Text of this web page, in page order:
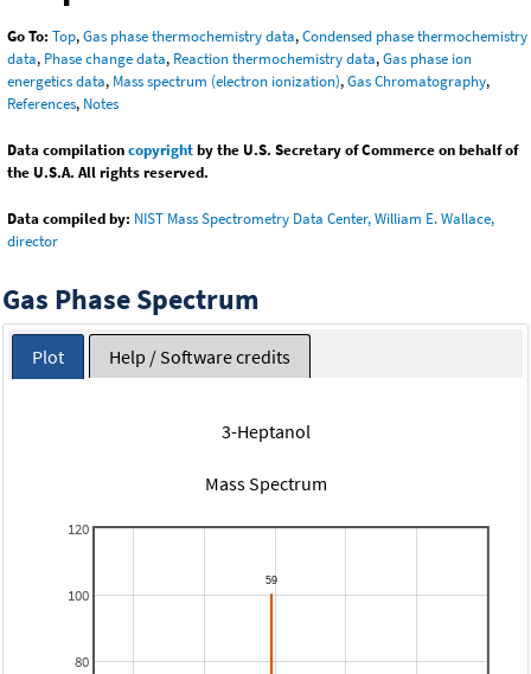
Go To: Top,Gas phase thermochemistry data,Condensed phase thermochemistry
data, Phase change data, Reaction thermochemistry data,Gas phase ion
energetics data, Mass spectrum (electron ionization),Gas Chromatography,
References, Notes
Data compilationcopyrightby the U.S. Secretary of Commerce on behalf of
the U.S.A. All rights reserved.
Data compiled by: NIST Mass Spectrometry Data Center, William E. Wallace,
director
Gas Phase Spectrum
Plot Help / Software credits
3-Heptanol
Mass Spectrum
80
100
120